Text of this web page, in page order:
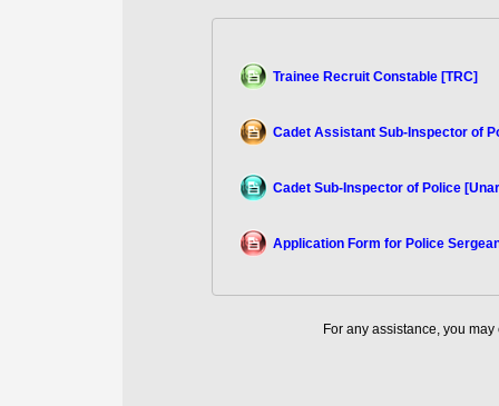
Trainee Recruit Constable [TRC]
Cadet Assistant Sub-Inspector of
Cadet Sub-Inspector of Police
Application Form for Police
For any assistance, you